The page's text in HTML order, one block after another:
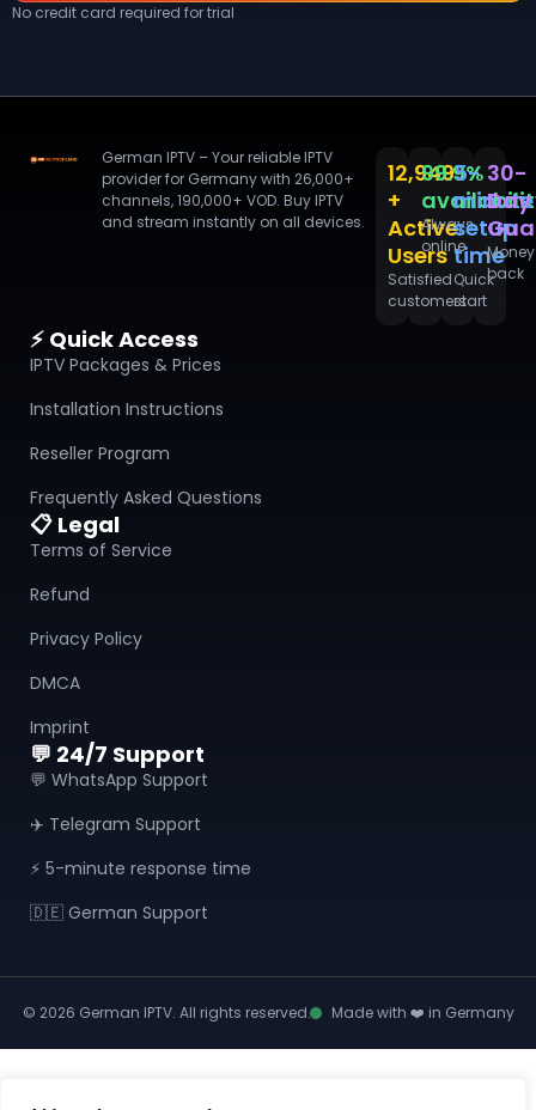
No credit card required for trial
German IPTV – Your reliable IPTV
provider for Germany with 26,000+
channels, 190,000+ VOD. Buy IPTV
and stream instantly on all devices.
12,949
+
Active
Users
Satisfied
customers
99.9%
Always
online
5-
minute
setup
time
Quick
start
30-
Day
Money
back
⚡ Quick Access
IPTV Packages & Prices
Installation Instructions
Reseller Program
Frequently Asked Questions
📋 Legal
Terms of Service
Refund
Privacy Policy
DMCA
Imprint
💬 24/7 Support
💬 WhatsApp Support
✈️ Telegram Support
⚡ 5-minute response time
🇩🇪 German Support
© 2026 German IPTV. All rights reserved. Made with ❤️ in Germany